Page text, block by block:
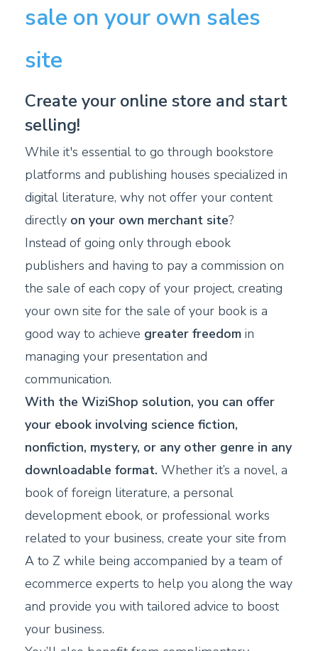
sale on your own sales
site
Create your online store and start
selling!
While it's essential to go through bookstore
platforms and publishing houses specialized in
digital literature, why not offer your content
directly on your own merchant site?
Instead of going only through ebook
publishers and having to pay a commission on
the sale of each copy of your project, creating
your own site for the sale of your book is a
good way to achieve greater freedom in
managing your presentation and
communication.
With the WiziShop solution, you can offer
your ebook involving science fiction,
nonfiction, mystery, or any other genre in any
downloadable format. Whether it’s a novel, a
book of foreign literature, a personal
development ebook, or professional works
related to your business, create your site from
A to Z while being accompanied by a team of
ecommerce experts to help you along the way
and provide you with tailored advice to boost
your business.